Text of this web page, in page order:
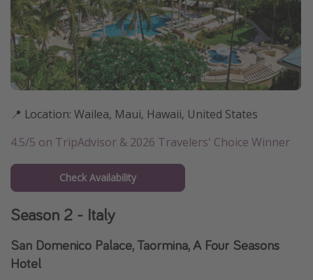
📍 Location: Wailea, Maui, Hawaii, United States
4.5/5 on TripAdvisor & 2026 Travelers' Choice Winner
Check Availability
Season 2 - Italy
San Domenico Palace, Taormina, A Four Seasons
Hotel